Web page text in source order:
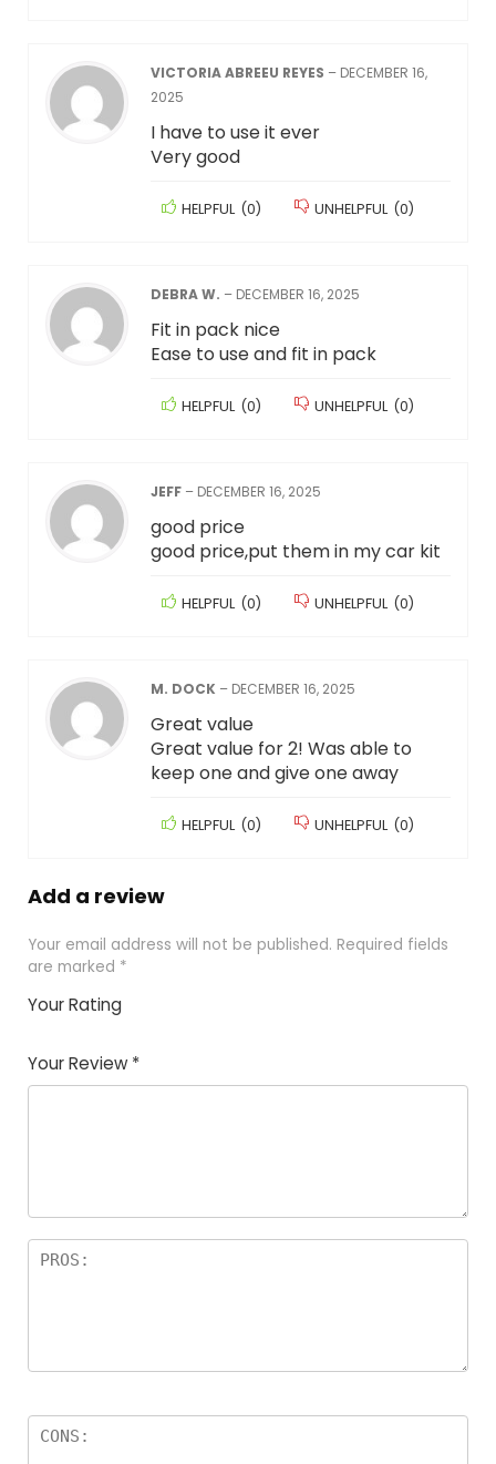
VICTORIA ABREEU REYES – DECEMBER 16,
2025
I have to use it ever
Very good
HELPFUL (0) UNHELPFUL (0)
DEBRA W. – DECEMBER 16, 2025
Fit in pack nice
Ease to use and fit in pack
HELPFUL (0) UNHELPFUL (0)
JEFF – DECEMBER 16, 2025
good price
good price,put them in my car kit
HELPFUL (0) UNHELPFUL (0)
M. DOCK – DECEMBER 16, 2025
Great value
Great value for 2! Was able to
keep one and give one away
HELPFUL (0) UNHELPFUL (0)
Add a review
Your email address will not be published. Required fields
are marked *
Your Rating
Your Review *